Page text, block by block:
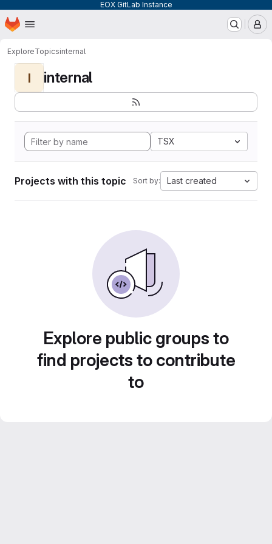
EOX GitLab Instance
Skip to main content
Homepage
ExploreTopicsinternal
I internal
TSX
Projects with this topic Sort by: Last created
Explore public groups to
find projects to contribute
to